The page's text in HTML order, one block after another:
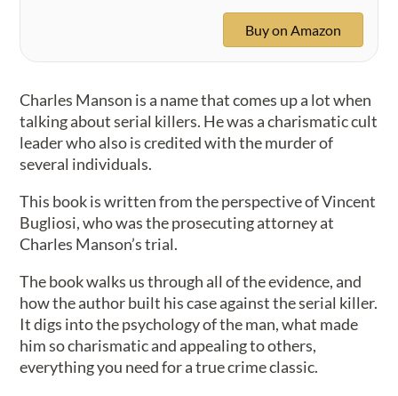
Buy on Amazon
Charles Manson is a name that comes up a lot when
talking about serial killers. He was a charismatic cult
leader who also is credited with the murder of
several individuals.
This book is written from the perspective of Vincent
Bugliosi, who was the prosecuting attorney at
Charles Manson’s trial.
The book walks us through all of the evidence, and
how the author built his case against the serial killer.
It digs into the psychology of the man, what made
him so charismatic and appealing to others,
everything you need for a true crime classic.